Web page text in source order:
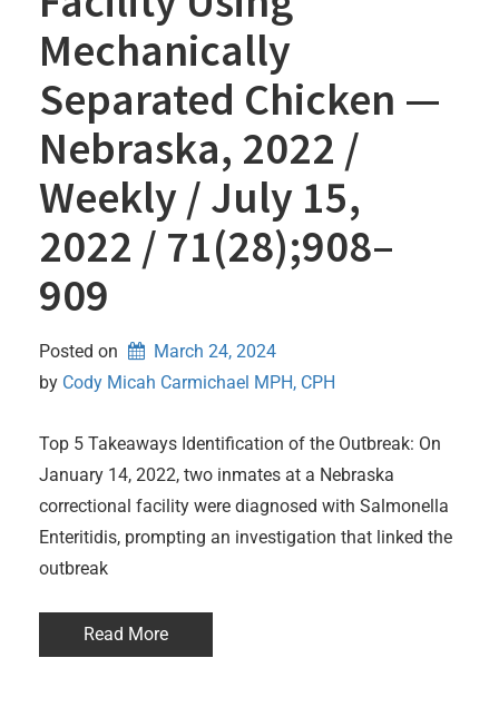
Mechanically
Separated Chicken —
Nebraska, 2022 /
Weekly / July 15,
2022 / 71(28);908–
909
Posted on
March 24, 2024
by Cody Micah Carmichael MPH, CPH
Top 5 Takeaways Identification of the Outbreak: On
January 14, 2022, two inmates at a Nebraska
correctional facility were diagnosed with Salmonella
Enteritidis, prompting an investigation that linked the
outbreak
Read More